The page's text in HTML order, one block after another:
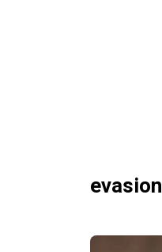
evasion